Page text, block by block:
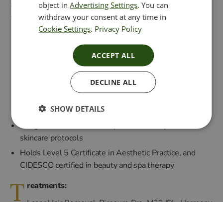
Practitioner Nadine
Has over 25 years of hands-on experience across a
wide range of advanced treatments
Official UK Trainer for Green Peel
Advanced knowledge in skin rejuvenation, chemical
treatments
Obagi Ambassador with expertise in many advanced
skincare protocols
Holds Level 5 Certificate in Aesthetic Practice, and
CIDESCO certified in beauty and spa therapy
T reatments:
object inAdvertising Settings. You can
withdraw your consent at any time in
Cookie Settings. Privacy Policy
ACCEPT ALL
DECLINE ALL
SHOW DETAILS